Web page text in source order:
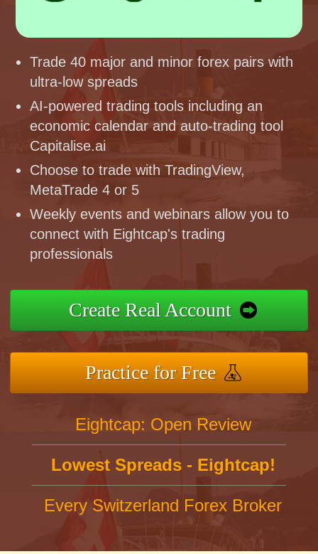
Trade 40 major and minor forex pairs with
ultra-low spreads
AI-powered trading tools including an
economic calendar and auto-trading tool
Capitalise.ai
Choose to trade with TradingView,
MetaTrade 4 or 5
Weekly events and webinars allow you to
connect with Eightcap's trading
professionals
Create Real Account
Practice for Free
Eightcap: Open Review
Lowest Spreads - Eightcap!
Every Switzerland Forex Broker